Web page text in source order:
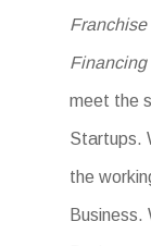
Financing
meet the
Startups.
the
Business.